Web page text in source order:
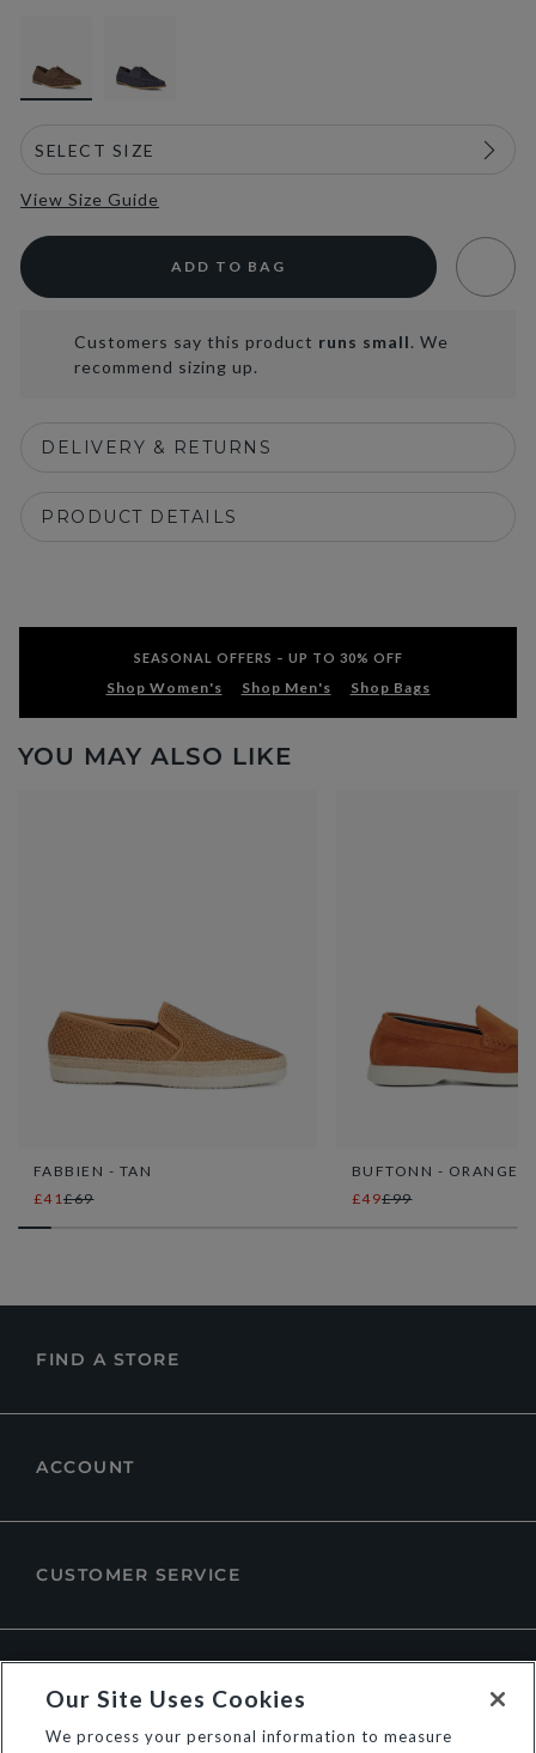
View Size Guide
ADD TO BAG
Customers say this product runs small. We
recommend sizing up.
DELIVERY & RETURNS
PRODUCT DETAILS
SEASONAL OFFERS – UP TO 30% OFF
Shop Women's Shop Men's Shop Bags
YOU MAY ALSO LIKE
FABBIEN - TAN
£41£69
BUFTONN - ORANGE
£49£99
FIND A STORE
ACCOUNT
CUSTOMER SERVICE
Our Site Uses Cookies
We process your personal information to measure